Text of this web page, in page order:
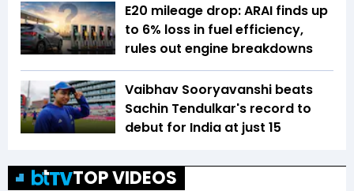
E20 mileage drop: ARAI finds up
to 6% loss in fuel efficiency,
rules out engine breakdowns
Vaibhav Sooryavanshi beats
Sachin Tendulkar's record to
debut for India at just 15
TOP VIDEOS